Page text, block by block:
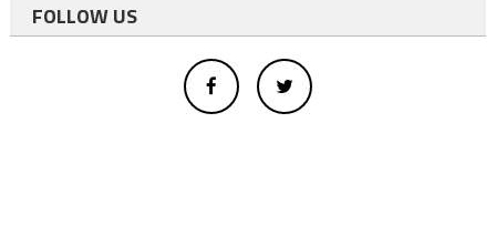
FOLLOW US